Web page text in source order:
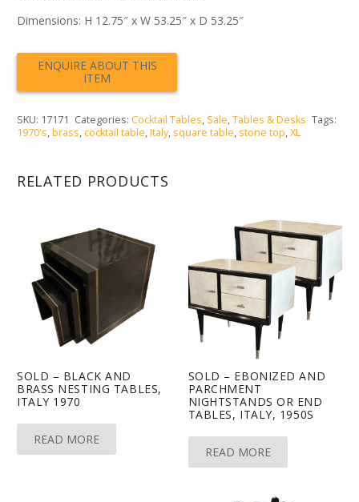
Dimensions: H 12.75″ x W 53.25″ x D 53.25″
SKU: 17171 Categories: Cocktail Tables, Sale,Tables & Desks Tags:
1970's,brass, cocktail table,Italy, square table, stone top,XL
RELATED PRODUCTS
SOLD – BLACK AND
BRASS NESTING TABLES,
ITALY 1970
READ MORE
SOLD – EBONIZED AND
PARCHMENT
NIGHTSTANDS OR END
TABLES, ITALY, 1950S
READ MORE